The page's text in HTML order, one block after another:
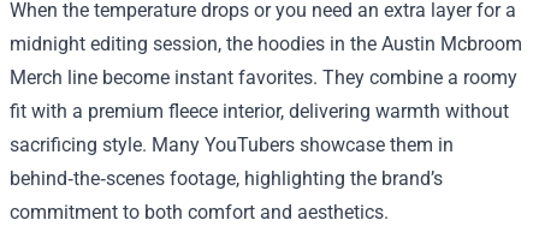
When the temperature drops or you need an extra layer for a
midnight editing session, the hoodies in the Austin Mcbroom
Merch line become instant favorites. They combine a roomy
fit with a premium fleece interior, delivering warmth without
sacrificing style. Many YouTubers showcase them in
behind‑the‑scenes footage, highlighting the brand’s
commitment to both comfort and aesthetics.